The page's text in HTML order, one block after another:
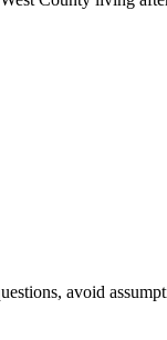
avoid